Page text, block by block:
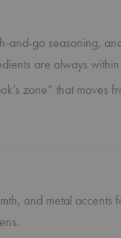
and-go seasoning,
are always
zone” that moves
and metal